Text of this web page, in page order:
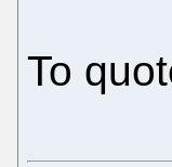
To